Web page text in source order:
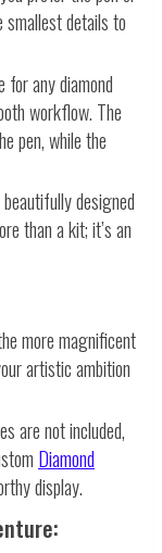
smallest details to
for any diamond
workflow. The
pen, while the
designed
than a kit; it’s an
more magnificent
artistic ambition
are not included,
Diamond
display.